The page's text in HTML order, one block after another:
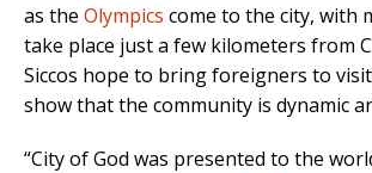
as the Olympics come to the city, with
take place just a few kilometers from
Siccos hope to bring foreigners to
show that the community is dynamic
“City of God was presented to the